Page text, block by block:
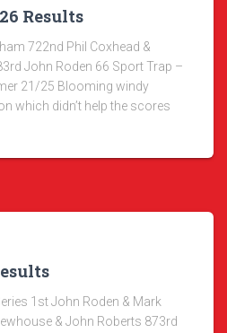
Results
722nd Phil Coxhead &
John Roden 66 Sport Trap –
21/25 Blooming windy
which didn’t help the scores
1st John Roden & Mark
& John Roberts 873rd